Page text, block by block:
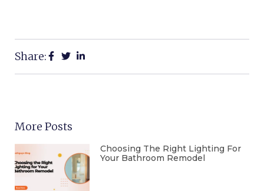
Share:
More Posts
Choosing The Right Lighting For
Your Bathroom Remodel